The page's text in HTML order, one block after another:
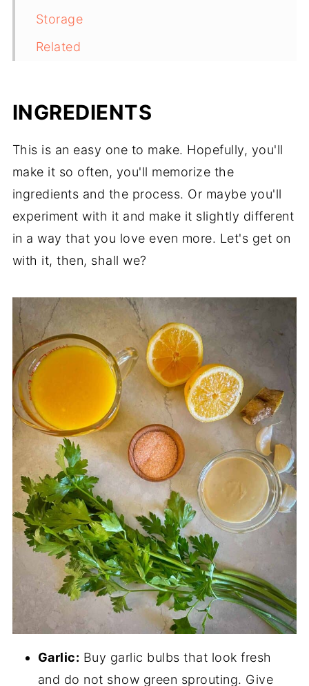
Storage
Related
INGREDIENTS
This is an easy one to make. Hopefully, you'll
make it so often, you'll memorize the
ingredients and the process. Or maybe you'll
experiment with it and make it slightly different
in a way that you love even more. Let's get on
with it, then, shall we?
Garlic: Buy garlic bulbs that look fresh
and do not show green sprouting. Give